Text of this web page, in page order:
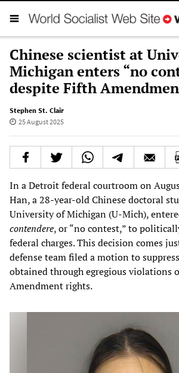
Chinese scientist at
Michigan enters “no
despite Fifth
Stephen St. Clair
25 August 2025
In a Detroit federal courtroom on
Han, a 28-year-old Chinese doctoral
University of Michigan (U-Mich),
contendere, or “no contest,” to
federal charges. This decision comes
defense team filed a motion to
obtained through egregious violations
Amendment rights.